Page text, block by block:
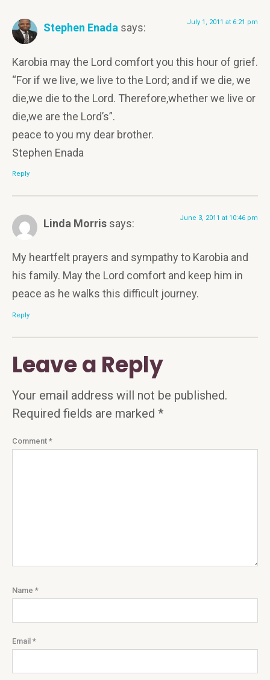
Stephen Enada says: July 1, 2011 at 6:21 pm
Karobia may the Lord comfort you this hour of grief.
“For if we live, we live to the Lord; and if we die, we
die,we die to the Lord. Therefore,whether we live or
die,we are the Lord’s”.
peace to you my dear brother.
Stephen Enada
Reply
Linda Morris says: June 3, 2011 at 10:46 pm
My heartfelt prayers and sympathy to Karobia and
his family. May the Lord comfort and keep him in
peace as he walks this difficult journey.
Reply
Leave a Reply
Your email address will not be published.
Required fields are marked *
Comment *
Name *
Email *